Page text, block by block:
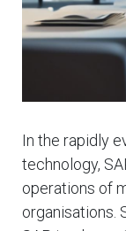
In the rapidly
technology,
operations of
organisations.